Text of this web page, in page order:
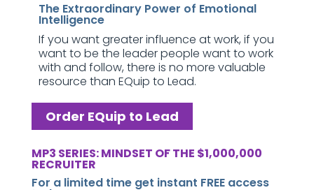
The Extraordinary Power of Emotional
Intelligence
If you want greater influence at work, if you
want to be the leader people want to work
with and follow, there is no more valuable
resource than EQuip to Lead.
Order EQuip to Lead
MP3 SERIES: MINDSET OF THE $1,000,000
RECRUITER
For a limited time get instant FREE access